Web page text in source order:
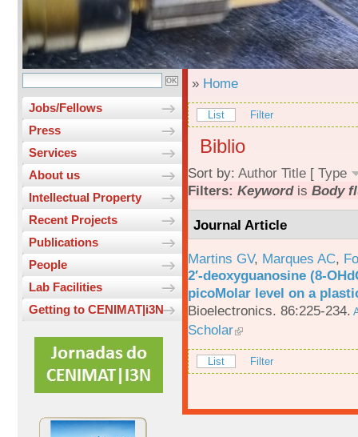
Jobs/Fellows
Press
Services
About us
Intellectual Property
Recent Projects
Publications
People
Lab Facilities
Getting to CENIMAT|i3N
» Home
List Filter
Biblio
Sort by: Author Title [ Type
Filters: Keywordis Body
Journal Article
Martins GV, Marques AC,
2′-deoxyguanosine (8-
picoMolar level on a
Bioelectronics. 86:225-234.
Scholar
List Filter